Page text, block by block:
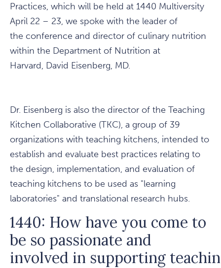
Practices, which will be held at 1440 Multiversity
April 22 – 23, we spoke with the leader of
the conference and director of culinary nutrition
within the Department of Nutrition at
Harvard, David Eisenberg, MD.
Dr. Eisenberg is also the director of the Teaching
Kitchen Collaborative (TKC), a group of 39
organizations with teaching kitchens, intended to
establish and evaluate best practices relating to
the design, implementation, and evaluation of
teaching kitchens to be used as "learning
laboratories" and translational research hubs.
1440: How have you come to
be so passionate and
involved in supporting